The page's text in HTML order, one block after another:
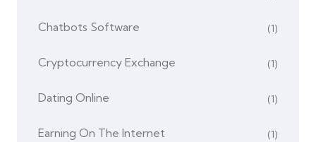
Chatbots Software (1)
Cryptocurrency Exchange (1)
Dating Online (1)
Earning On The Internet (1)